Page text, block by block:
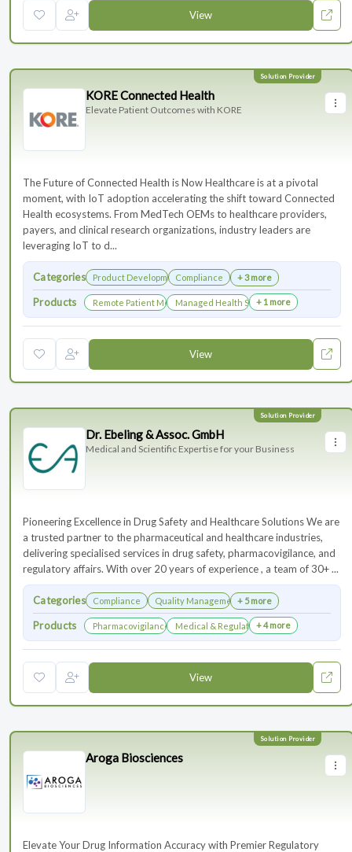
View
KORE Connected Health
Elevate Patient Outcomes with KORE
The Future of Connected Health is Now Healthcare is at a pivotal
moment, with IoT adoption accelerating the shift toward Connected
Health ecosystems. From MedTech OEMs to healthcare providers,
payers, and clinical research organizations, industry leaders are
leveraging IoT to d...
Categories Product DevelopmentCompliance + 3 more
Products Remote Patient MonitoringManaged Health Services for Clinical Trials
+ 1 more
View
Dr. Ebeling & Assoc. GmbH
Medical and Scientific Expertise for your Business
Pioneering Excellence in Drug Safety and Healthcare Solutions We are
a trusted partner to the pharmaceutical and healthcare industries,
delivering specialised services in drug safety, pharmacovigilance, and
regulatory affairs. With over 20 years of experience , a team of 30+ ...
Categories Compliance Quality Management+ 5 more
Products Pharmacovigilance & Drug SafetyMedical & Regulatory Affairs
+ 4 more
View
Aroga Biosciences
Elevate Your Drug Information Accuracy with Premier Regulatory